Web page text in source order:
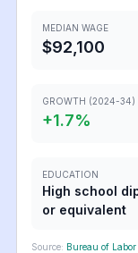
MEDIAN WAGE
$92,100
GROWTH (2024-34)
+1.7%
EDUCATION
High school
or equivalent
Source: Bureau of